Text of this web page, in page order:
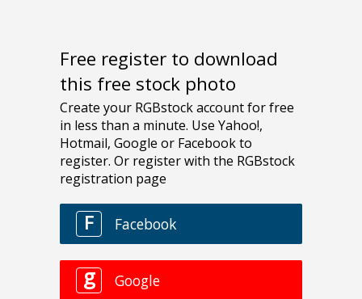
Free register to download
this free stock photo